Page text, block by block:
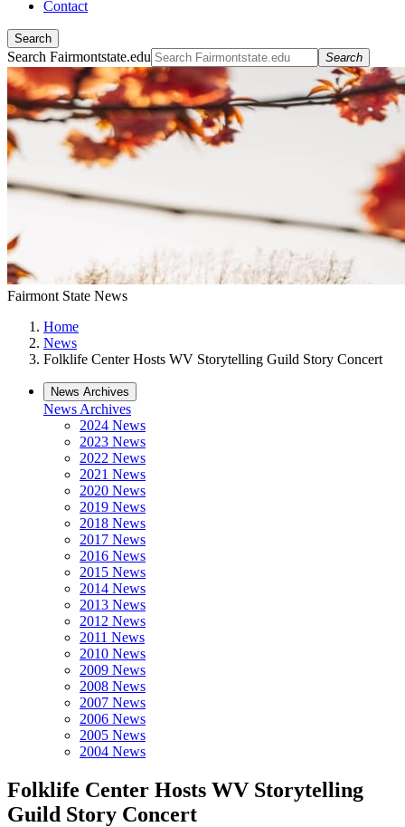
Contact
Search
Search Fairmontstate.edu Search
Fairmont State News
Home
News
Folklife Center Hosts WV Storytelling Guild Story Concert
News Archives
News Archives
2024 News
2023 News
2022 News
2021 News
2020 News
2019 News
2018 News
2017 News
2016 News
2015 News
2014 News
2013 News
2012 News
2011 News
2010 News
2009 News
2008 News
2007 News
2006 News
2005 News
2004 News
Folklife Center Hosts WV Storytelling
Guild Story Concert